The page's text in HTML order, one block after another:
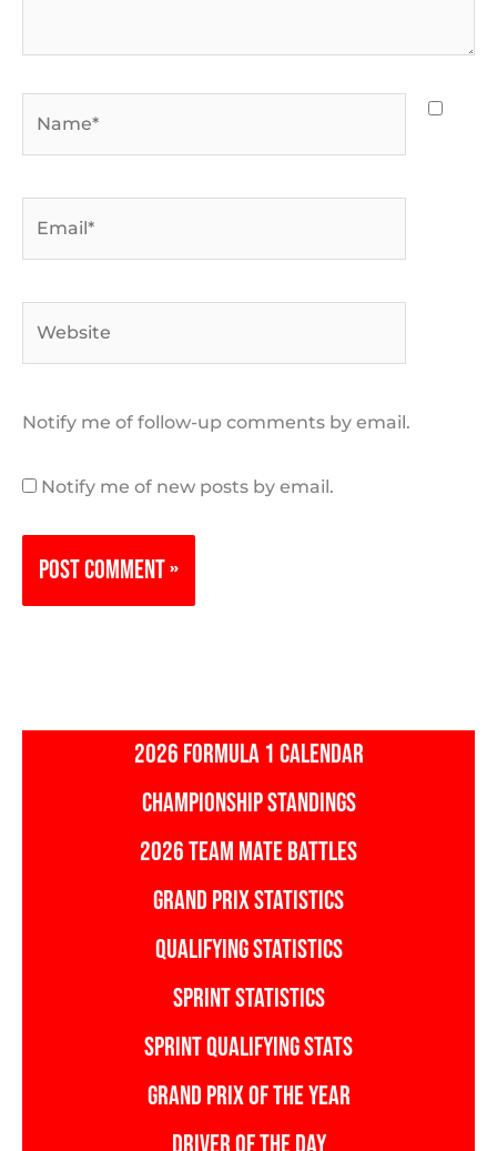
Notify me of follow-up comments by email.
Notify me of new posts by email.
2026 FORMULA 1 CALENDAR
CHAMPIONSHIP STANDINGS
2026 TEAM MATE BATTLES
GRAND PRIX STATISTICS
QUALIFYING STATISTICS
SPRINT STATISTICS
SPRINT QUALIFYING STATS
GRAND PRIX OF THE YEAR